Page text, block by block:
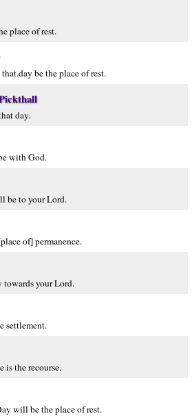
place of rest.
be the place of rest.
day.
with God.
be to your Lord.
of] permanence.
towards your Lord.
settlement.
is the recourse.
will be the place of rest.